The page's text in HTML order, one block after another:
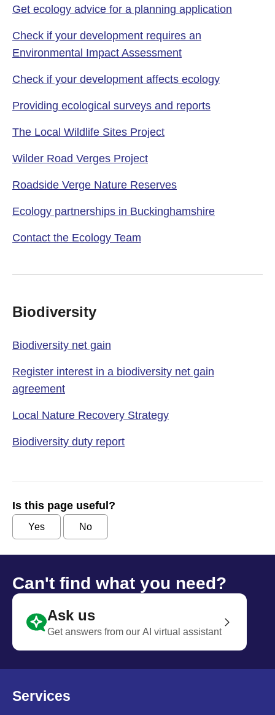
Get ecology advice for a planning application
Check if your development requires an
Environmental Impact Assessment
Check if your development affects ecology
Providing ecological surveys and reports
The Local Wildlife Sites Project
Wilder Road Verges Project
Roadside Verge Nature Reserves
Ecology partnerships in Buckinghamshire
Contact the Ecology Team
Biodiversity
Biodiversity net gain
Register interest in a biodiversity net gain
agreement
Local Nature Recovery Strategy
Biodiversity duty report
Is this page useful?
Yes No
Can't find what you need?
Ask us
Get answers from our AI virtual assistant
Services